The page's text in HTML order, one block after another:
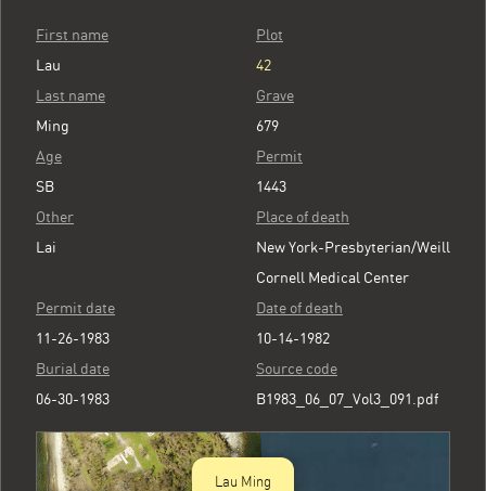
First name
Lau
Last name
Ming
Age
SB
Other
Lai
Plot
42
Grave
679
Permit
1443
Place of death
New York-Presbyterian/Weill
Cornell Medical Center
Permit date
11-26-1983
Date of death
10-14-1982
Burial date
06-30-1983
Source code
B1983_06_07_Vol3_091.pdf
Lau Ming